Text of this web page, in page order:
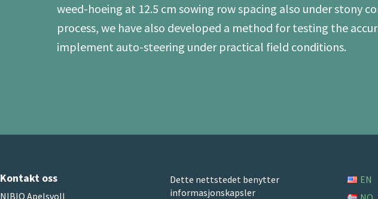
weed-hoeing at 12.5 cm sowing row spacing also under stony
process, we have also developed a method for testing the
implement auto-steering under practical field conditions.
Kontakt oss
NIBIO Apelsvoll
Dette nettstedet benytter
informasjonskapsler
EN